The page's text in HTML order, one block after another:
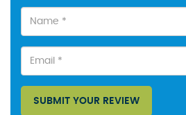
SUBMIT YOUR REVIEW